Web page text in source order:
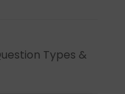
Types &